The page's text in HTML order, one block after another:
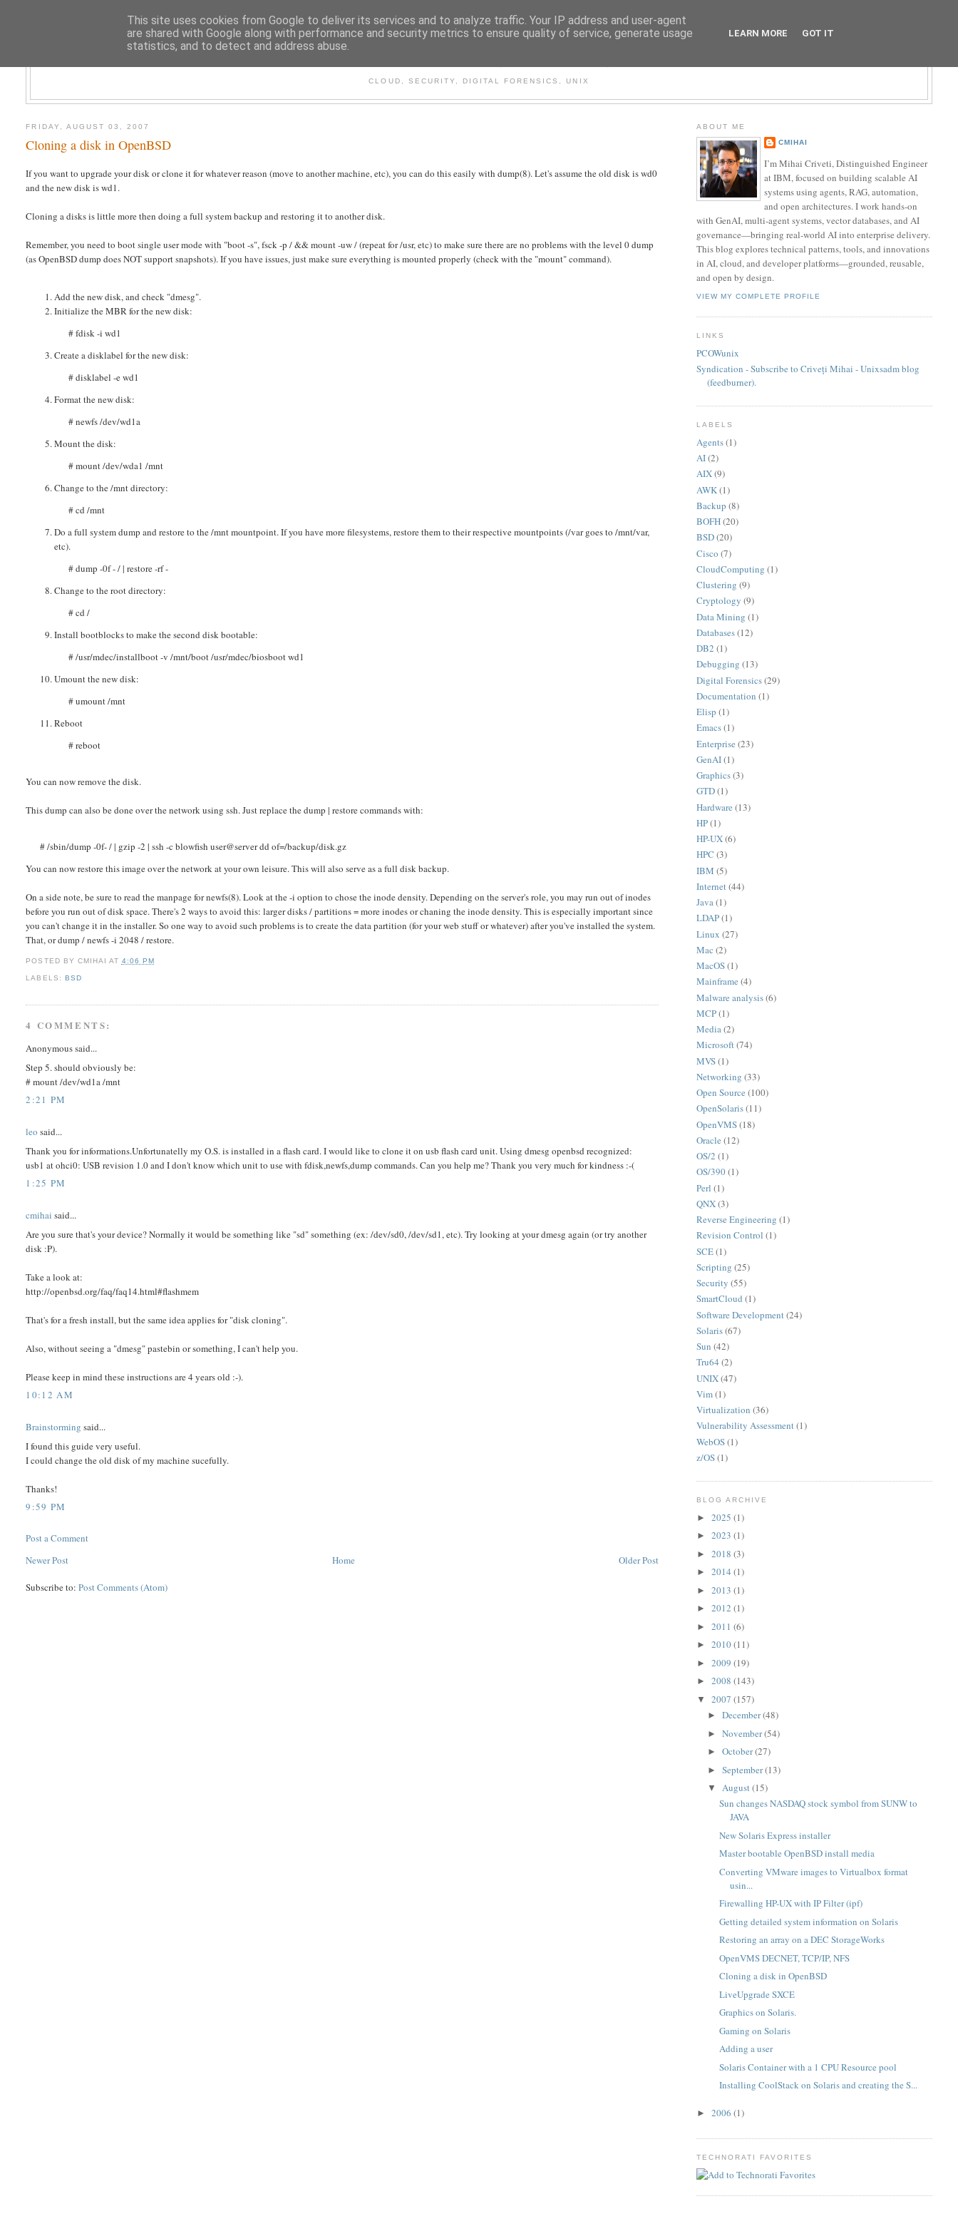
CLOUD, SECURITY, DIGITAL FORENSICS, UNIX
FRIDAY, AUGUST 03, 2007
Cloning a disk in OpenBSD
If you want to upgrade your disk or clone it for whatever reason (move to another machine, etc), you can do this easily with dump(8). Let's assume the old disk is wd0
and the new disk is wd1.
Cloning a disks is little more then doing a full system backup and restoring it to another disk.
Remember, you need to boot single user mode with "boot -s", fsck -p / && mount -uw / (repeat for /usr, etc) to make sure there are no problems with the level 0 dump
(as OpenBSD dump does NOT support snapshots). If you have issues, just make sure everything is mounted properly (check with the "mount" command).
Add the new disk, and check "dmesg".
Initialize the MBR for the new disk:
# fdisk -i wd1
Create a disklabel for the new disk:
# disklabel -e wd1
Format the new disk:
# newfs /dev/wd1a
Mount the disk:
# mount /dev/wda1 /mnt
Change to the /mnt directory:
# cd /mnt
Do a full system dump and restore to the /mnt mountpoint. If you have more filesystems, restore them to their respective mountpoints (/var goes to /mnt/var,
etc).
# dump -0f - / | restore -rf -
Change to the root directory:
# cd /
Install bootblocks to make the second disk bootable:
# /usr/mdec/installboot -v /mnt/boot /usr/mdec/biosboot wd1
Umount the new disk:
# umount /mnt
Reboot
# reboot
You can now remove the disk.
This dump can also be done over the network using ssh. Just replace the dump | restore commands with:
# /sbin/dump -0f- / | gzip -2 | ssh -c blowfish user@server dd of=/backup/disk.gz
You can now restore this image over the network at your own leisure. This will also serve as a full disk backup.
On a side note, be sure to read the manpage for newfs(8). Look at the -i option to chose the inode density. Depending on the server's role, you may run out of inodes
before you run out of disk space. There's 2 ways to avoid this: larger disks / partitions = more inodes or chaning the inode density. This is especially important since
you can't change it in the installer. So one way to avoid such problems is to create the data partition (for your web stuff or whatever) after you've installed the system.
That, or dump / newfs -i 2048 / restore.
POSTED BY CMIHAI AT 4:06 PM
LABELS: BSD
4 COMMENTS:
Anonymous said...
Step 5. should obviously be:
# mount /dev/wd1a /mnt
2:21 PM
leo said...
Thank you for informations.Unfortunatelly my O.S. is installed in a flash card. I would like to clone it on usb flash card unit. Using dmesg openbsd recognized:
usb1 at ohci0: USB revision 1.0 and I don't know which unit to use with fdisk,newfs,dump commands. Can you help me? Thank you very much for kindness :-(
1:25 PM
cmihai said...
Are you sure that's your device? Normally it would be something like "sd" something (ex: /dev/sd0, /dev/sd1, etc). Try looking at your dmesg again (or try another
disk :P).
Take a look at:
http://openbsd.org/faq/faq14.html#flashmem
That's for a fresh install, but the same idea applies for "disk cloning".
Also, without seeing a "dmesg" pastebin or something, I can't help you.
Please keep in mind these instructions are 4 years old :-).
10:12 AM
Brainstorming said...
I found this guide very useful.
I could change the old disk of my machine sucefully.
Thanks!
9:59 PM
Post a Comment
Newer Post
Older Post
Home
Subscribe to:Post Comments (Atom)
ABOUT ME
CMIHAI
I’m Mihai Criveti, Distinguished Engineer
at IBM, focused on building scalable AI
systems using agents, RAG, automation,
and open architectures. I work hands-on
with GenAI, multi-agent systems, vector databases, and AI
governance—bringing real-world AI into enterprise delivery.
This blog explores technical patterns, tools, and innovations
in AI, cloud, and developer platforms—grounded, reusable,
and open by design.
VIEW MY COMPLETE PROFILE
LINKS
PCOWunix
Syndication - Subscribe to Criveți Mihai - Unixsadm blog
(feedburner).
LABELS
Agents(1)
AI(2)
AIX(9)
AWK(1)
Backup (8)
BOFH(20)
BSD(20)
Cisco (7)
CloudComputing (1)
Clustering (9)
Cryptology (9)
Data Mining (1)
Databases(12)
DB2 (1)
Debugging (13)
Digital Forensics(29)
Documentation (1)
Elisp (1)
Emacs(1)
Enterprise (23)
GenAI(1)
Graphics(3)
GTD(1)
Hardware (13)
HP(1)
HP-UX(6)
HPC (3)
IBM (5)
Internet(44)
Java(1)
LDAP(1)
Linux (27)
Mac (2)
MacOS(1)
Mainframe (4)
Malware analysis(6)
MCP(1)
Media(2)
Microsoft(74)
MVS(1)
Networking (33)
Open Source (100)
OpenSolaris(11)
OpenVMS(18)
Oracle (12)
OS/2 (1)
OS/390(1)
Perl (1)
QNX(3)
Reverse Engineering (1)
Revision Control (1)
SCE(1)
Scripting (25)
Security (55)
SmartCloud (1)
Software Development(24)
Solaris(67)
Sun (42)
Tru64 (2)
UNIX(47)
Vim(1)
Virtualization (36)
Vulnerability Assessment(1)
WebOS(1)
z/OS(1)
BLOG ARCHIVE
► 2025 (1)
► 2023 (1)
► 2018 (3)
► 2014 (1)
► 2013 (1)
► 2012 (1)
► 2011 (6)
► 2010(11)
► 2009 (19)
► 2008 (143)
▼ 2007 (157)
►December(48)
►November(54)
►October(27)
►September(13)
▼August(15)
Sun changes NASDAQ stock symbol from SUNW to
JAVA
New Solaris Express installer
Master bootable OpenBSD install media
Converting VMware images to Virtualbox format
usin...
Firewalling HP-UX with IP Filter (ipf)
Getting detailed system information on Solaris
Restoring an array on a DEC StorageWorks
OpenVMS DECNET, TCP/IP, NFS
Cloning a disk in OpenBSD
LiveUpgrade SXCE
Graphics on Solaris.
Gaming on Solaris
Adding a user
Solaris Container with a 1 CPU Resource pool
Installing CoolStack on Solaris and creating the S...
► 2006 (1)
TECHNORATI FAVORITES
This site uses cookies from Google to deliver its services and to analyze traffic. Your IP address and user-agent
are shared with Google along with performance and security metrics to ensure quality of service, generate usage
statistics, and to detect and address abuse.
LEARN MORE GOT IT